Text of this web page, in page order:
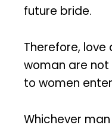
future bride.
Therefore,
woman are not
to women
Whichever